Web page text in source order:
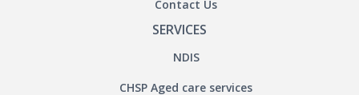
Contact Us
SERVICES
NDIS
CHSP Aged care services